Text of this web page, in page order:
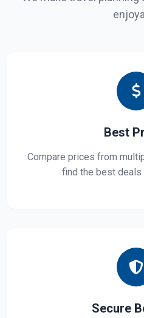
Best
Compare prices from
find the best deals
Secure